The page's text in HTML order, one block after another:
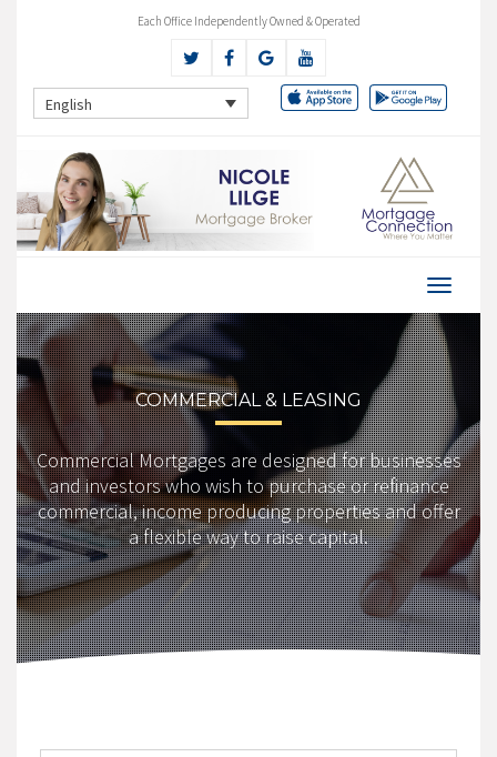
Each Office Independently Owned & Operated
English
COMMERCIAL & LEASING
Commercial Mortgages are designed for businesses
and investors who wish to purchase or refinance
commercial, income producing properties and offer
a flexible way to raise capital.